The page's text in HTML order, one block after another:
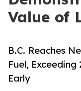
Value of
B.C. Reaches
Fuel,
Early